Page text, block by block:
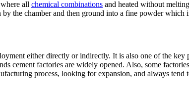
all chemical combinations and heated without
the chamber and then ground into a fine powder
either directly or indirectly. It is also one of the
cement factories are widely opened. Also, some
process, looking for expansion, and always tend